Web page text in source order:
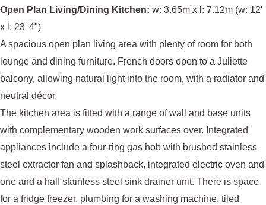
Open Plan Living/Dining Kitchen: w: 3.65m x l: 7.12m (w: 12'
x l: 23' 4")
A spacious open plan living area with plenty of room for both
lounge and dining furniture. French doors open to a Juliette
balcony, allowing natural light into the room, with a radiator and
neutral décor.
The kitchen area is fitted with a range of wall and base units
with complementary wooden work surfaces over. Integrated
appliances include a four-ring gas hob with brushed stainless
steel extractor fan and splashback, integrated electric oven and
one and a half stainless steel sink drainer unit. There is space
for a fridge freezer, plumbing for a washing machine, tiled